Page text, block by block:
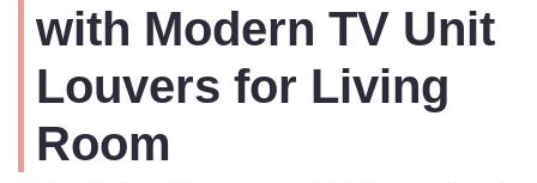
with Modern TV Unit
Louvers for Living
Room